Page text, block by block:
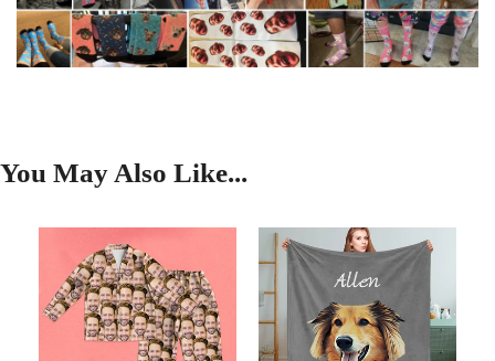
You May Also Like...